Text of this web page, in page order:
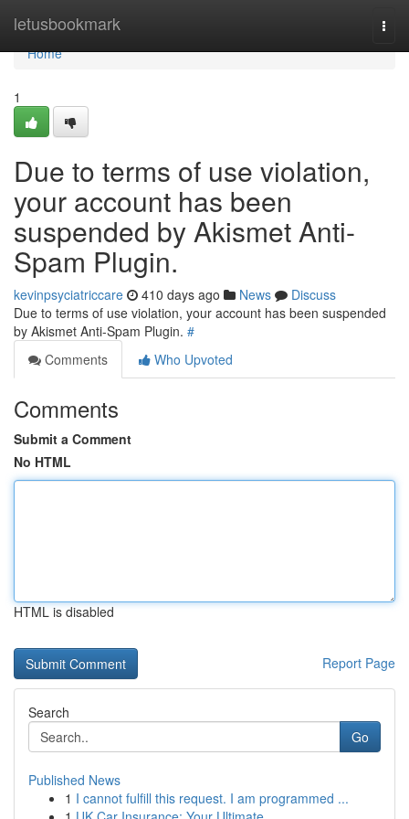
letusbookmark
Home
Home
1
Due to terms of use violation,
your account has been
suspended by Akismet Anti-
Spam Plugin.
kevinpsyciatriccare 410 days ago News
Discuss
Due to terms of use violation, your account has been suspended
by Akismet Anti-Spam Plugin. #
Comments
Who Upvoted
Comments
Submit a Comment
No HTML
HTML is disabled
Report Page
Search
Go
Published News
1 I cannot fulfill this request. I am programmed ...